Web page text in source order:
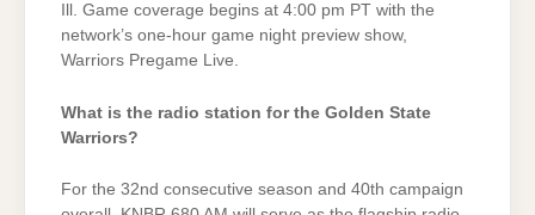
Ill. Game coverage begins at 4:00 pm PT with the
network’s one-hour game night preview show,
Warriors Pregame Live.
What is the radio station for the Golden State
Warriors?
For the 32nd consecutive season and 40th campaign